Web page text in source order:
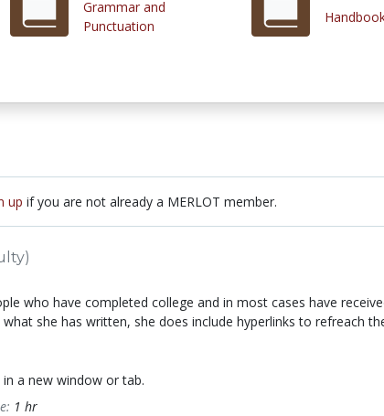
Grammar and
Punctuation
up if you are not already a MERLOT member.
who have completed college and in most cases have
she has written, she does include hyperlinks to refreach
a new window or tab.
1 hr